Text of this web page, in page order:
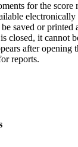
for the score
saved or printed
closed, it cannot
after opening
reports.